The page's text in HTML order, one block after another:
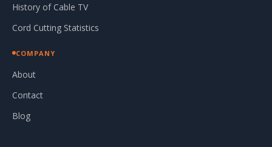
History of Cable TV
Cord Cutting Statistics
COMPANY
About
Contact
Blog